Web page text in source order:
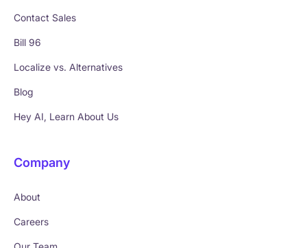
Contact Sales
Bill 96
Localize vs. Alternatives
Blog
Hey AI, Learn About Us
Company
About
Careers